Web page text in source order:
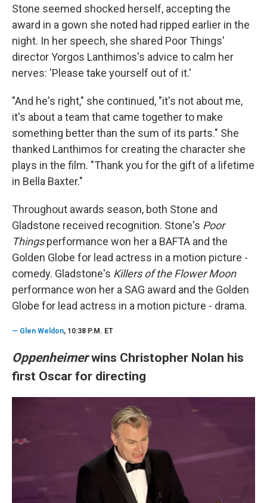
Stone seemed shocked herself, accepting the
award in a gown she noted had ripped earlier in the
night. In her speech, she shared Poor Things'
director Yorgos Lanthimos's advice to calm her
nerves: 'Please take yourself out of it.'
"And he's right," she continued, "it's not about me,
it's about a team that came together to make
something better than the sum of its parts." She
thanked Lanthimos for creating the character she
plays in the film. "Thank you for the gift of a lifetime
in Bella Baxter."
Throughout awards season, both Stone and
Gladstone received recognition. Stone's Poor
Thingsperformance won her a BAFTA and the
Golden Globe for lead actress in a motion picture -
comedy. Gladstone's Killers of the Flower Moon
performance won her a SAG award and the Golden
Globe for lead actress in a motion picture - drama.
— Glen Weldon, 10:38 P.M. ET
Oppenheimerwins Christopher Nolan his
first Oscar for directing